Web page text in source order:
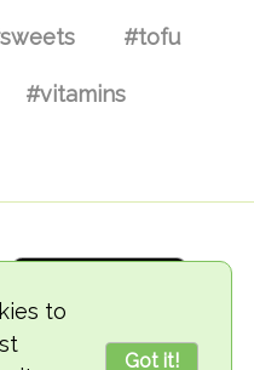
to
Got it!
#tofu
#vitamins